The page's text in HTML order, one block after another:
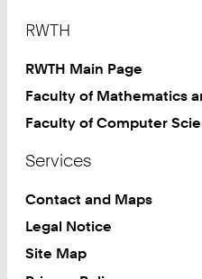
RWTH
RWTH Main Page
Faculty of Mathematics
Faculty of Computer
Services
Contact and Maps
Legal Notice
Site Map